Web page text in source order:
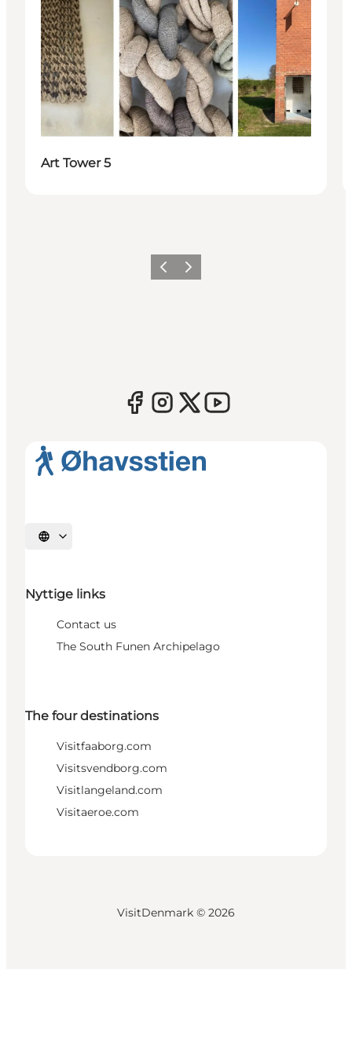
Art Tower 5
Previous
Next
Select language
Nyttige links
Contact us
The South Funen Archipelago
The four destinations
Visitfaaborg.com
Visitsvendborg.com
Visitlangeland.com
Visitaeroe.com
VisitDenmark © 2026